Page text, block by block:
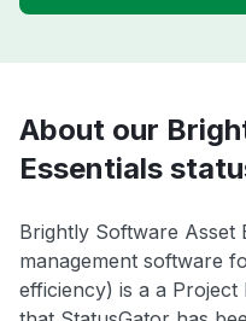
About our
Essentials
Brightly Software Asset
management software
efficiency) is a a